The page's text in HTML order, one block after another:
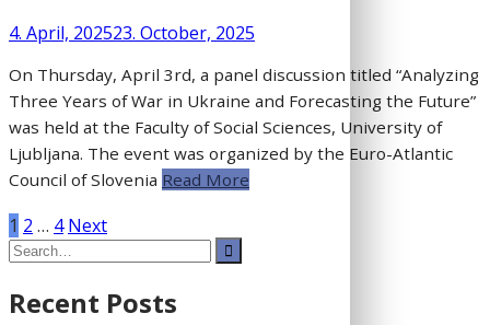
4. April, 202523. October, 2025
On Thursday, April 3rd, a panel discussion titled “Analyzing
Three Years of War in Ukraine and Forecasting the Future”
was held at the Faculty of Social Sciences, University of
Ljubljana. The event was organized by the Euro-Atlantic
Council of Slovenia Read More
Posts
pagination
1 2 … 4 Next
Search
Recent Posts